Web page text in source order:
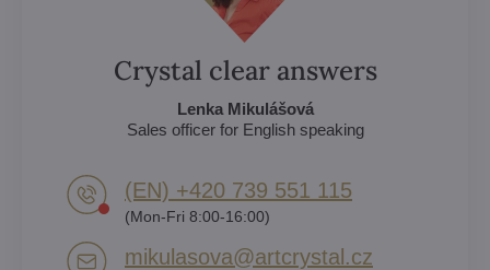
Crystal clear answers
Lenka Mikulášová
Sales officer for English speaking
(EN) +420 739 551 115
(Mon-Fri 8:00-16:00)
mikulasova​@artcrystal​.cz